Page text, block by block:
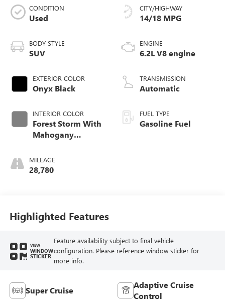
CONDITION
Used
BODY STYLE
SUV
EXTERIOR COLOR
Onyx Black
INTERIOR COLOR
Forest Storm With
Mahogany
Perforated Leather
Seating Surfaces
MILEAGE
28,780
CITY/HIGHWAY
14/18 MPG
ENGINE
6.2L V8 engine
TRANSMISSION
Automatic
FUEL TYPE
Gasoline Fuel
Highlighted Features
VIEW
WINDOW
STICKER
Feature availability subject to final vehicle
configuration. Please reference window sticker for
more info.
Super Cruise
Adaptive Cruise
Control